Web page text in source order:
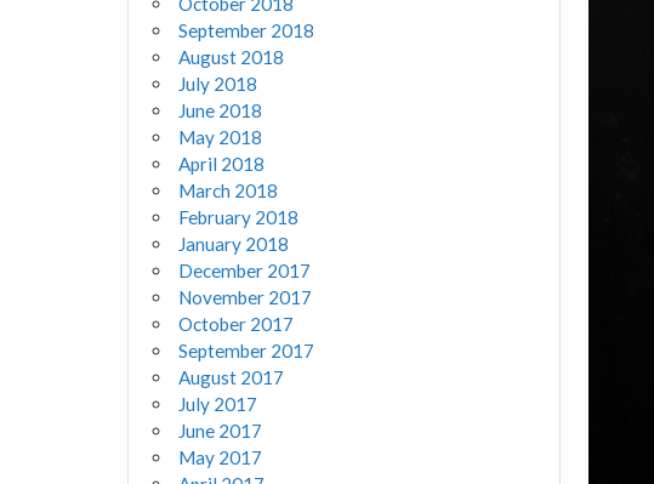
September 2018
August 2018
July 2018
June 2018
May 2018
April 2018
March 2018
February 2018
January 2018
December 2017
November 2017
October 2017
September 2017
August 2017
July 2017
June 2017
May 2017